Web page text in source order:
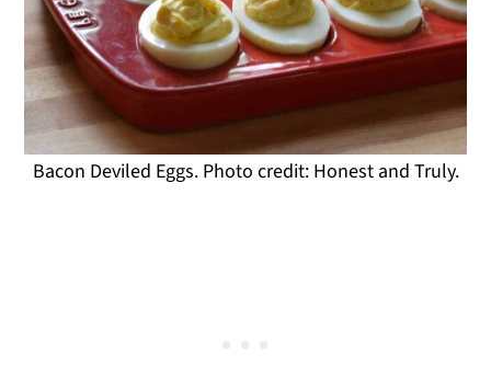
Bacon Deviled Eggs. Photo credit: Honest and Truly.